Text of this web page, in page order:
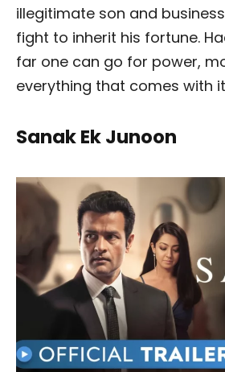
illegitimate son and
fight to inherit his fortune.
far one can go for power,
everything that comes with
Sanak Ek Junoon